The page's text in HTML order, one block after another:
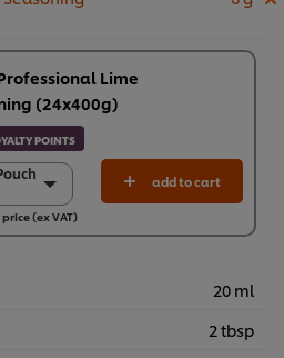
Lime
(24x400g)
POINTS
g
add to cart
(ex VAT)
20 ml
2 tbsp